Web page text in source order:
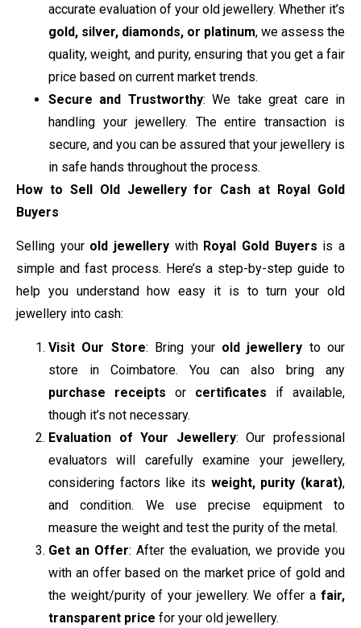
accurate evaluation of your old jewellery. Whether it’s
gold, silver, diamonds, or platinum, we assess the
quality, weight, and purity, ensuring that you get a fair
price based on current market trends.
Secure and Trustworthy: We take great care in
handling your jewellery. The entire transaction is
secure, and you can be assured that your jewellery is
in safe hands throughout the process.
How to Sell Old Jewellery for Cash at Royal Gold
Buyers
Selling your old jewellery with Royal Gold Buyers is a
simple and fast process. Here’s a step-by-step guide to
help you understand how easy it is to turn your old
jewellery into cash:
Visit Our Store: Bring your old jewellery to our
store in Coimbatore. You can also bring any
purchase receipts or certificates if available,
though it’s not necessary.
Evaluation of Your Jewellery: Our professional
evaluators will carefully examine your jewellery,
considering factors like its weight, purity (karat),
and condition. We use precise equipment to
measure the weight and test the purity of the metal.
Get an Offer: After the evaluation, we provide you
with an offer based on the market price of gold and
the weight/purity of your jewellery. We offer a fair,
transparent price for your old jewellery.